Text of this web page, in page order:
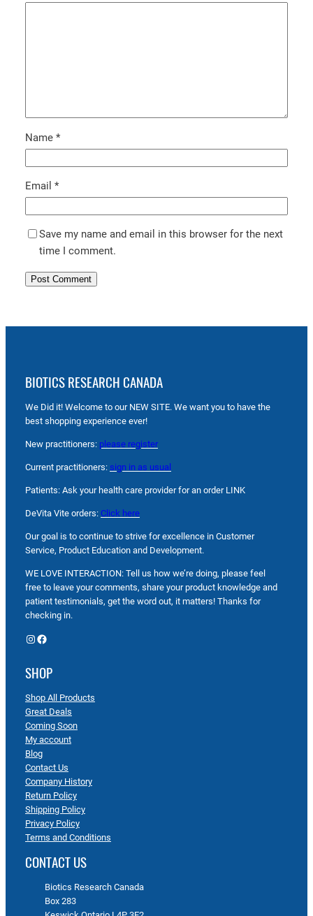
Name *
Email *
Save my name and email in this browser for the next
time I comment.
BIOTICS RESEARCH CANADA
We Did it! Welcome to our NEW SITE. We want you to have the
best shopping experience ever!
New practitioners: please register
Current practitioners: sign in as usual
Patients: Ask your health care provider for an order LINK
DeVita Vite orders: Click here
Our goal is to continue to strive for excellence in Customer
Service, Product Education and Development.
WE LOVE INTERACTION: Tell us how we’re doing, please feel
free to leave your comments, share your product knowledge and
patient testimonials, get the word out, it matters! Thanks for
checking in.
Instagram Facebook
SHOP
Shop All Products
Great Deals
Coming Soon
My account
Blog
Contact Us
Company History
Return Policy
Shipping Policy
Privacy Policy
Terms and Conditions
CONTACT US
Biotics Research Canada
Box 283